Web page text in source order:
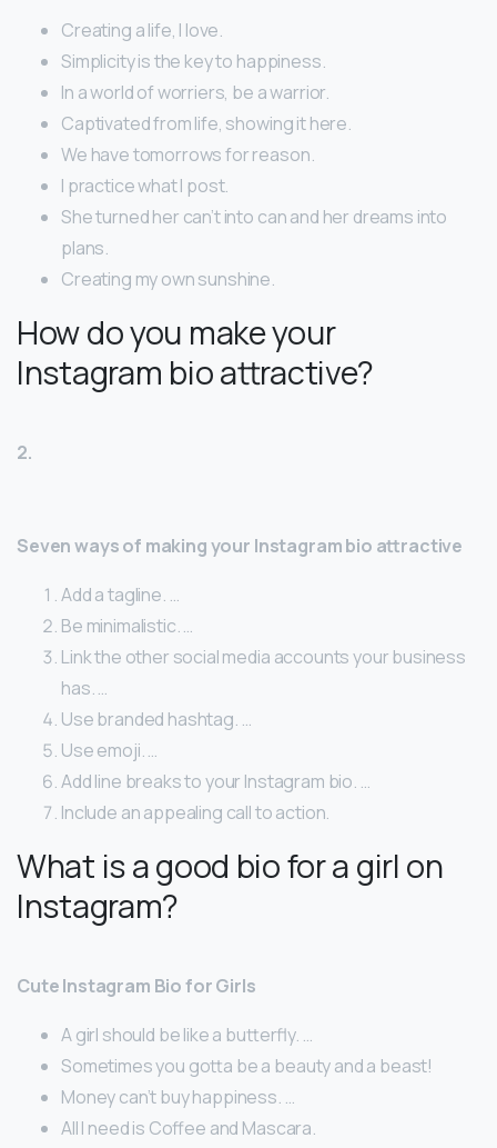
Creating a life, I love.
Simplicity is the key to happiness.
In a world of worriers, be a warrior.
Captivated from life, showing it here.
We have tomorrows for reason.
I practice what I post.
She turned her can’t into can and her dreams into
plans.
Creating my own sunshine.
How do you make your
Instagram bio attractive?
2.
Seven ways of making your Instagram bio attractive
Add a tagline. …
Be minimalistic. …
Link the other social media accounts your business
has. …
Use branded hashtag. …
Use emoji. …
Add line breaks to your Instagram bio. …
Include an appealing call to action.
What is a good bio for a girl on
Instagram?
Cute Instagram Bio for Girls
A girl should be like a butterfly. …
Sometimes you gotta be a beauty and a beast!
Money can’t buy happiness. …
All I need is Coffee and Mascara.